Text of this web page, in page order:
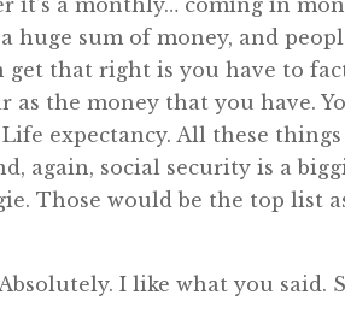
it’s a monthly… coming in
huge sum of money, and
get that right is you have to
as the money that you have.
Life expectancy. All these
again, social security is a
Those would be the top list
I like what you said.